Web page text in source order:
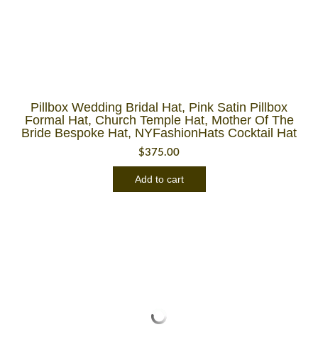
Pillbox Wedding Bridal Hat, Pink Satin Pillbox
Formal Hat, Church Temple Hat, Mother Of The
Bride Bespoke Hat, NYFashionHats Cocktail Hat
$375.00
Add to cart